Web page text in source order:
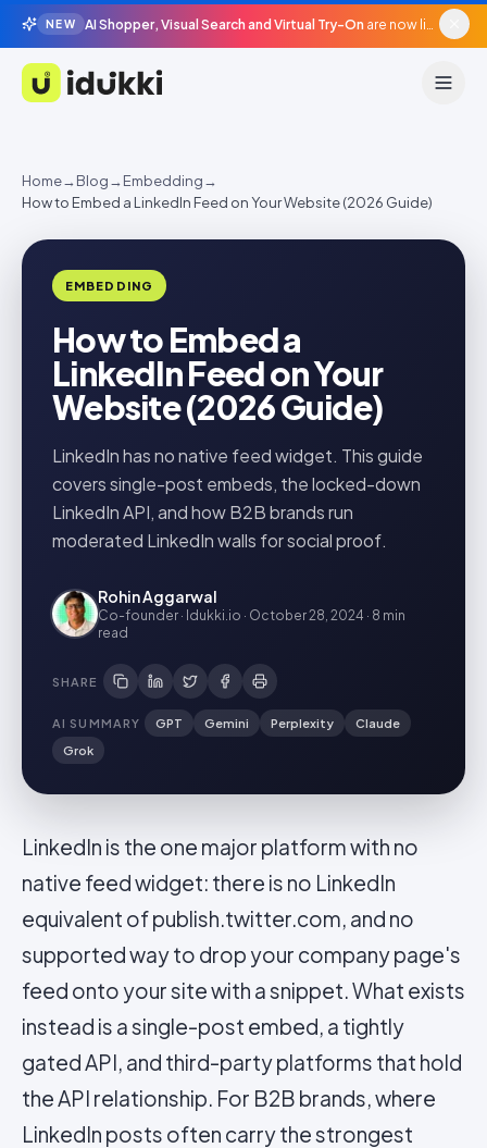
NEW AI Shopper, Visual Search and Virtual Try-On are now live in beta, agentic surfaces, grounded in your catalogue.
Idukki
Home→Blog→Embedding→
How to Embed a LinkedIn Feed on Your Website (2026 Guide)
EMBEDDING
How to Embed a
LinkedIn Feed on Your
Website (2026 Guide)
LinkedIn has no native feed widget. This guide
covers single-post embeds, the locked-down
LinkedIn API, and how B2B brands run
moderated LinkedIn walls for social proof.
Rohin Aggarwal
Co-founder · Idukki.io · October 28, 2024 · 8 min
read
SHARE
AI SUMMARY GPT Gemini Perplexity
Claude
Grok
LinkedIn is the one major platform with no
native feed widget: there is no LinkedIn
equivalent of publish.twitter.com, and no
supported way to drop your company page's
feed onto your site with a snippet. What exists
instead is a single-post embed, a tightly
gated API, and third-party platforms that hold
the API relationship. For B2B brands, where
LinkedIn posts often carry the strongest